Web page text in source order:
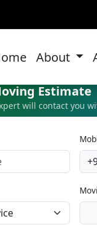
About
Estimate
will contact you